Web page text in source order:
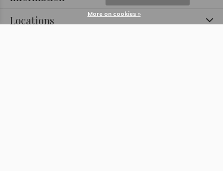
Locations
More on cookies »